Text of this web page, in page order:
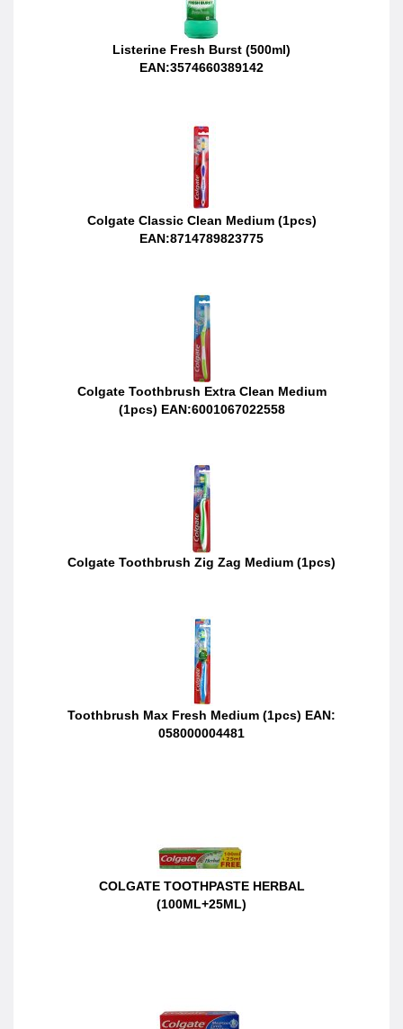
Listerine Fresh Burst (500ml)
EAN:3574660389142
Colgate Classic Clean Medium (1pcs)
EAN:8714789823775
Colgate Toothbrush Extra Clean Medium
(1pcs) EAN:6001067022558
Colgate Toothbrush Zig Zag Medium (1pcs)
Toothbrush Max Fresh Medium (1pcs) EAN:
058000004481
COLGATE TOOTHPASTE HERBAL
(100ML+25ML)